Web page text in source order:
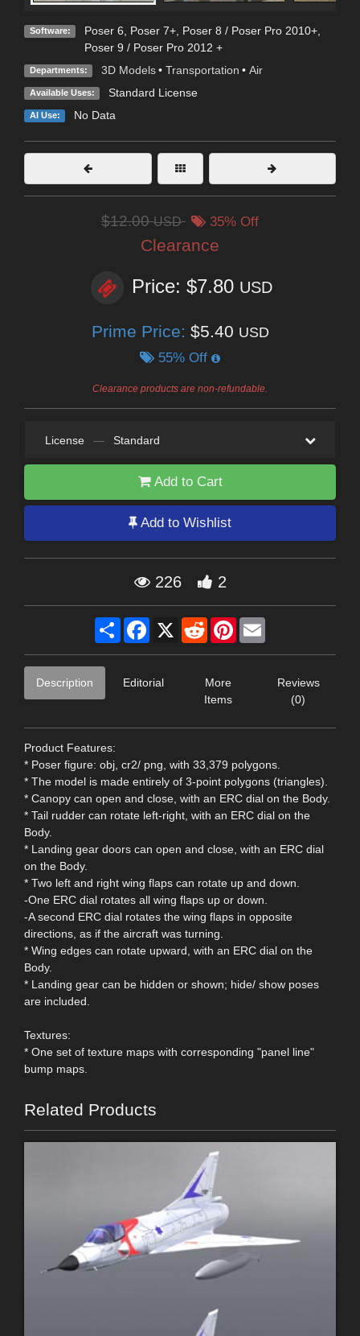
Software: Poser 6 Poser 7+, Poser 8 / Poser Pro 2010+,
Poser 9 / Poser Pro 2012 +
Departments: 3D Models • Transportation • Air
Available Uses: Standard License
AI Use: No Data
$12.00USD 35% Off
Clearance
Price: $7.80 USD
Prime Price: $5.40 USD
55% Off
Clearance products are non-refundable.
License — Standard
Add to Cart
Add to Wishlist
226 2
Share Facebook
X RedditPinterest
Description Editorial
More
Items
Reviews
(0)
Product Features:
* Poser figure: obj, cr2/ png, with 33,379 polygons.
* The model is made entirely of 3-point polygons (triangles).
* Canopy can open and close, with an ERC dial on the Body.
* Tail rudder can rotate left-right, with an ERC dial on the
Body.
* Landing gear doors can open and close, with an ERC dial
on the Body.
* Two left and right wing flaps can rotate up and down.
-One ERC dial rotates all wing flaps up or down.
-A second ERC dial rotates the wing flaps in opposite
directions, as if the aircraft was turning.
* Wing edges can rotate upward, with an ERC dial on the
Body.
* Landing gear can be hidden or shown; hide/ show poses
are included.
Textures:
* One set of texture maps with corresponding "panel line"
bump maps.
Related Products